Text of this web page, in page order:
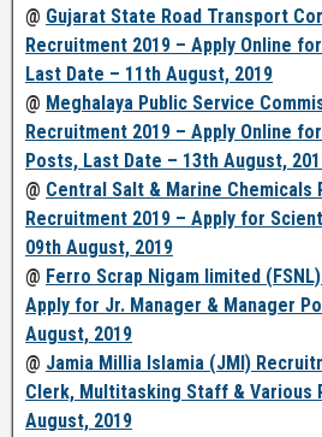
@ Gujarat State Road Transport
Recruitment 2019 – Apply Online
Last Date – 11th August, 2019
@ Meghalaya Public Service
Recruitment 2019 – Apply Online
Posts, Last Date – 13th August,
@ Central Salt & Marine Chemicals
Recruitment 2019 – Apply for
09th August, 2019
@ Ferro Scrap Nigam limited
Apply for Jr. Manager & Manager
August, 2019
@ Jamia Millia Islamia (JMI)
Clerk, Multitasking Staff & Various
August, 2019